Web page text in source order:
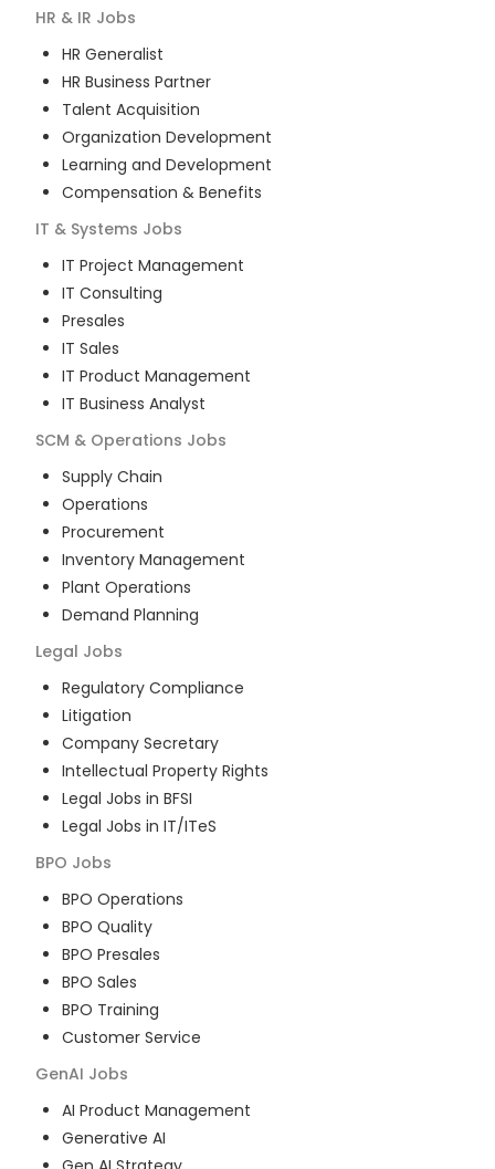
HR & IR Jobs
HR Generalist
HR Business Partner
Talent Acquisition
Organization Development
Learning and Development
Compensation & Benefits
IT & Systems Jobs
IT Project Management
IT Consulting
Presales
IT Sales
IT Product Management
IT Business Analyst
SCM & Operations Jobs
Supply Chain
Operations
Procurement
Inventory Management
Plant Operations
Demand Planning
Legal Jobs
Regulatory Compliance
Litigation
Company Secretary
Intellectual Property Rights
Legal Jobs in BFSI
Legal Jobs in IT/ITeS
BPO Jobs
BPO Operations
BPO Quality
BPO Presales
BPO Sales
BPO Training
Customer Service
GenAI Jobs
AI Product Management
Generative AI